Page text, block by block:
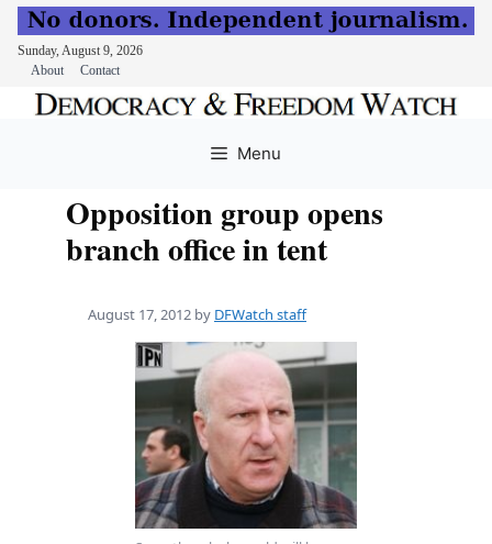
Sunday, August 9, 2026
About
Contact
Menu
Opposition group opens
branch office in tent
August 17, 2012 by DFWatch staff